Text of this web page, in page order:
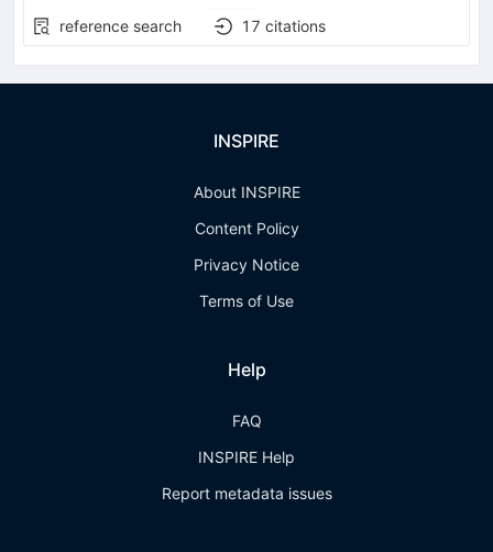
reference search
17 citations
INSPIRE
About INSPIRE
Content Policy
Privacy Notice
Terms of Use
Help
FAQ
INSPIRE Help
Report metadata issues